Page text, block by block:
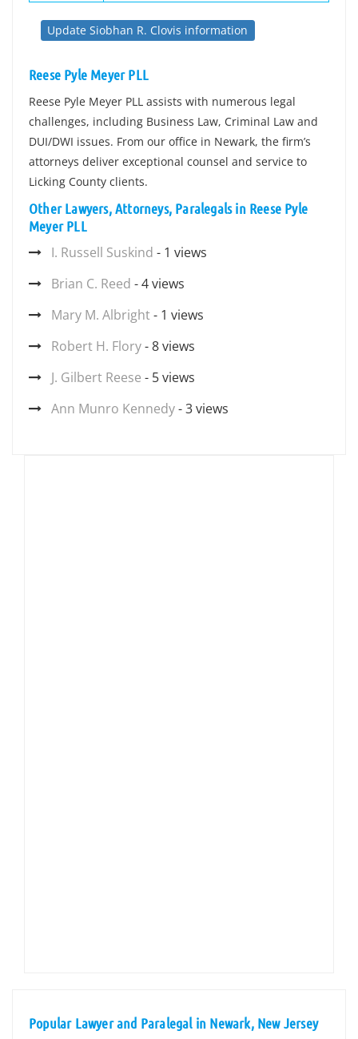
Update Siobhan R. Clovis information
Reese Pyle Meyer PLL
Reese Pyle Meyer PLL assists with numerous legal
challenges, including Business Law, Criminal Law and
DUI/DWI issues. From our office in Newark, the firm’s
attorneys deliver exceptional counsel and service to
Licking County clients.
Other Lawyers, Attorneys, Paralegals in Reese Pyle
Meyer PLL
I. Russell Suskind - 1 views
Brian C. Reed - 4 views
Mary M. Albright- 1 views
Robert H. Flory- 8 views
J. Gilbert Reese - 5 views
Ann Munro Kennedy- 3 views
Popular Lawyer and Paralegal in Newark, New Jersey